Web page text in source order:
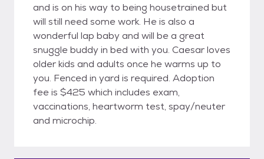
and is on his way to being housetrained but
will still need some work. He is also a
wonderful lap baby and will be a great
snuggle buddy in bed with you. Caesar loves
older kids and adults once he warms up to
you. Fenced in yard is required. Adoption
fee is $425 which includes exam,
vaccinations, heartworm test, spay/neuter
and microchip.